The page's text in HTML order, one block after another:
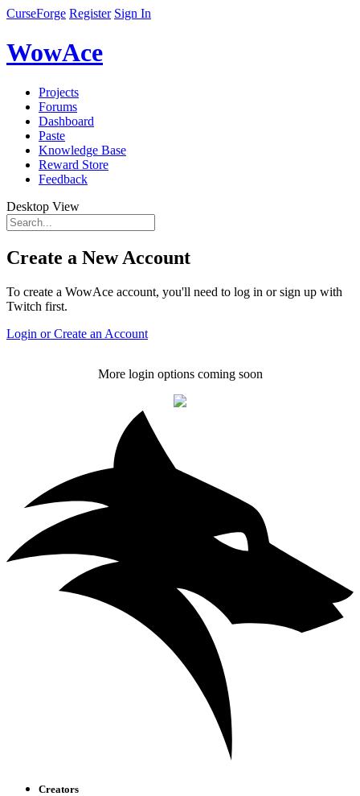
CurseForge Register Sign In
WowAce
Projects
Forums
Dashboard
Paste
Knowledge Base
Reward Store
Feedback
Desktop View
Create a New Account
To create a WowAce account, you'll need to log in or sign up with
Twitch first.
Login or Create an Account
More login options coming soon
Creators